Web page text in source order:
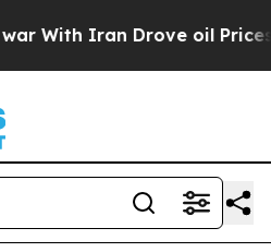
Iran Drove oil Prices